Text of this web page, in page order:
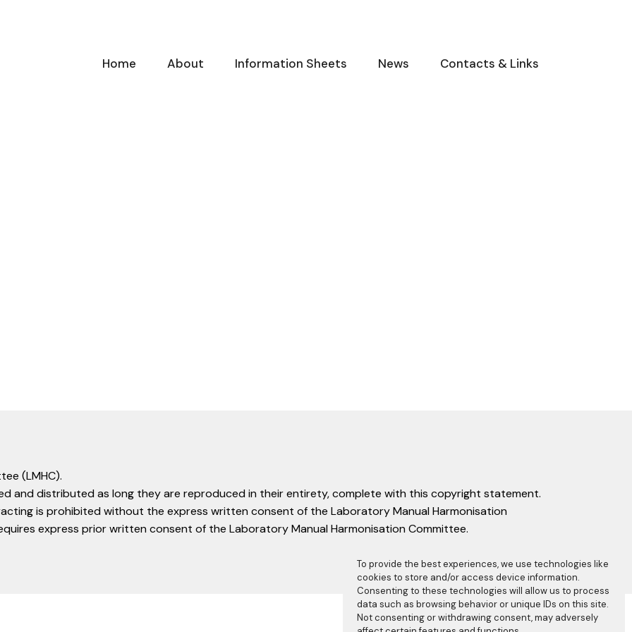
To provide the best experiences, we use technologies like
cookies to store and/or access device information.
Consenting to these technologies will allow us to process
data such as browsing behavior or unique IDs on this site.
Not consenting or withdrawing consent, may adversely
Home
About Information Sheets News Contacts & Links
(LMHC).
and distributed as long they are reproduced in their entirety, complete with this copyright statement.
is prohibited without the express written consent of the Laboratory Manual Harmonisation
express prior written consent of the Laboratory Manual Harmonisation Committee.